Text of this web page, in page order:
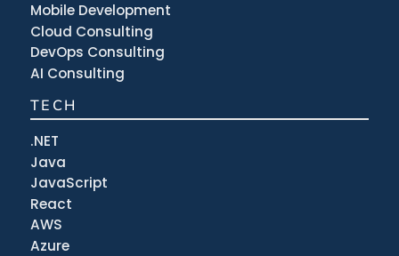
Mobile Development
Cloud Consulting
DevOps Consulting
AI Consulting
TECH
.NET
Java
JavaScript
React
AWS
Azure